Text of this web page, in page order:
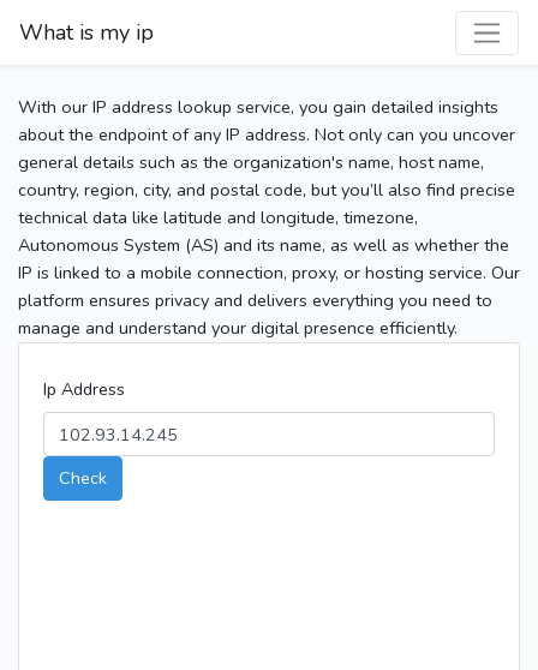
What is my ip
With our IP address lookup service, you gain detailed insights
about the endpoint of any IP address. Not only can you uncover
general details such as the organization's name, host name,
country, region, city, and postal code, but you’ll also find precise
technical data like latitude and longitude, timezone,
Autonomous System (AS) and its name, as well as whether the
IP is linked to a mobile connection, proxy, or hosting service. Our
platform ensures privacy and delivers everything you need to
manage and understand your digital presence efficiently.
Ip Address
Check